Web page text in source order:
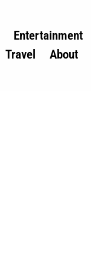
Entertainment
Travel
About